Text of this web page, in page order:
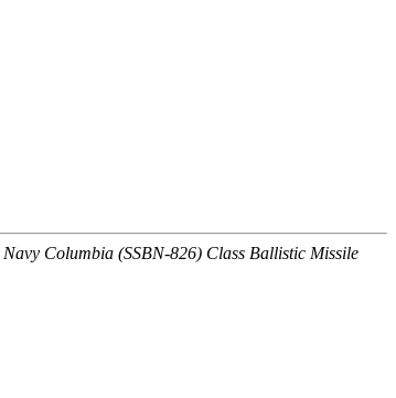
Navy Columbia (SSBN-826) Class Ballistic Missile